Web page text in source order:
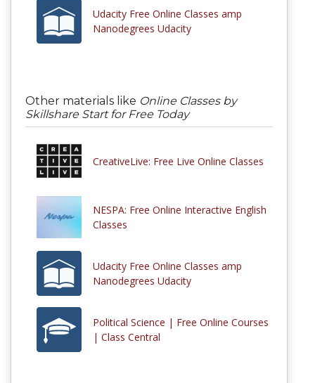
Udacity Free Online Classes amp
Nanodegrees Udacity
Other materials like Online Classes by
Skillshare Start for Free Today
CreativeLive: Free Live Online Classes
NESPA: Free Online Interactive English
Classes
Udacity Free Online Classes amp
Nanodegrees Udacity
Political Science | Free Online Courses
| Class Central